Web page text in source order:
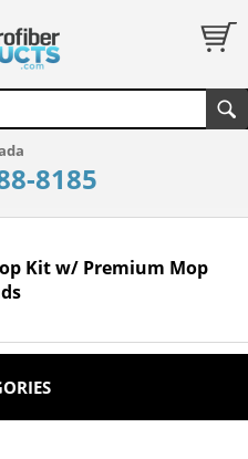
8185
Kit w/ Premium Mop